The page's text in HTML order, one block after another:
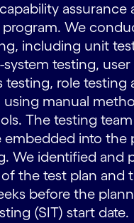
assurance
We
including unit
system testing,
testing, role testing
manual
The testing
embedded into the
We identified and
the test plan and
before the
(SIT) start